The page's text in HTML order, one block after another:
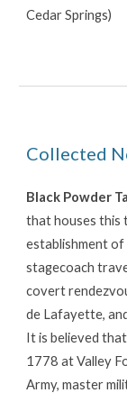
Cedar Springs)
Collected
Black Powder
that houses this
establishment
stagecoach
covert
de Lafayette,
It is believed
1778 at Valley
Army, master